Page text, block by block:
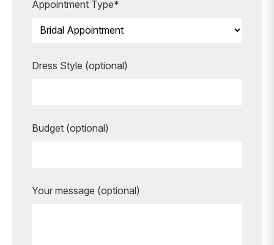
Appointment Type*
Dress Style (optional)
Budget (optional)
Your message (optional)